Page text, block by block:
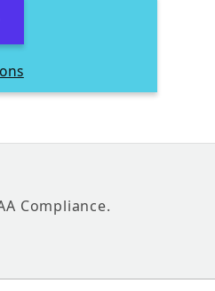
Compliance.